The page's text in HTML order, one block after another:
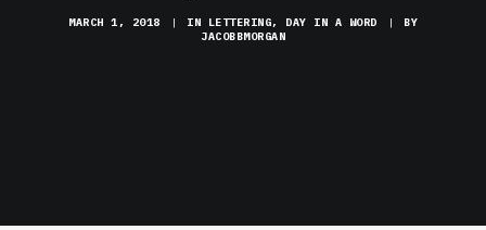
MARCH 1, 2018 | IN LETTERING, DAY IN A WORD |
BY
JACOBBMORGAN